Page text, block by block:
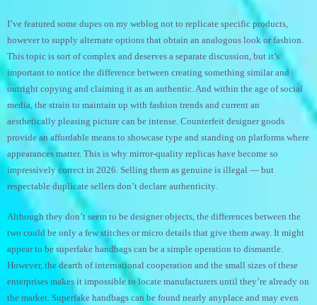
I’ve featured some dupes on my weblog not to replicate specific products,
however to supply alternate options that obtain an analogous look or fashion.
This topic is sort of complex and deserves a separate discussion, but it’s
important to notice the difference between creating something similar and
outright copying and claiming it as an authentic. And within the age of social
media, the strain to maintain up with fashion trends and current an
aesthetically pleasing picture can be intense. Counterfeit designer goods
provide an affordable means to showcase type and standing on platforms where
appearances matter. This is why mirror-quality replicas have become so
impressively correct in 2026. Selling them as genuine is illegal — but
respectable duplicate sellers don’t declare authenticity.
Although they don’t seem to be designer objects, the differences between the
two could be only a few stitches or micro details that give them away. It might
appear to be superfake handbags can be a simple operation to dismantle.
However, the dearth of international cooperation and the small sizes of these
enterprises makes it impossible to locate manufacturers until they’re already on
the market. Superfake handbags can be found nearly anyplace and may even